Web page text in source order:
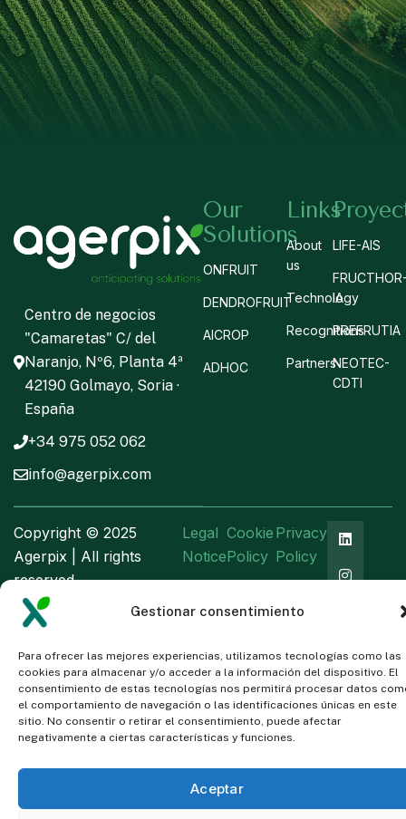
Gestionar consentimiento
Para ofrecer las mejores experiencias, utilizamos tecnologías como las
cookies para almacenar y/o acceder a la información del dispositivo. El
consentimiento de estas tecnologías nos permitirá procesar datos
el comportamiento de navegación o las identificaciones únicas en este
sitio. No consentir o retirar el consentimiento, puede afectar
negativamente a ciertas características y funciones.
Aceptar
Centro de negocios
"Camaretas" C/ del
Naranjo, Nº6, Planta 4ª
42190 Golmayo, Soria ·
España
+34 975 052 062
info@agerpix.com
Our
Solutions
ONFRUIT
DENDROFRUIT
AICROP
ADHOC
Links
About
us
Technology
Recognitions
Partners
LIFE-AIS
IA
PREFRUTIA
NEOTEC-
CDTI
Copyright © 2025
Agerpix | All rights
reserved
Legal
Notice
Cookie
Policy
Privacy
Policy